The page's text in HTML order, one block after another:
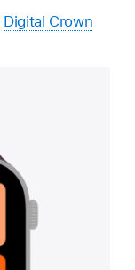
Digital Crown